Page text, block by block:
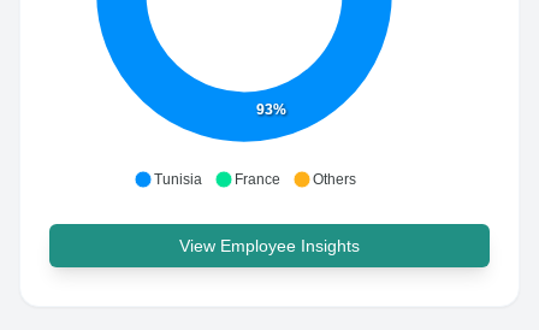
93%
Tunisia France Others
View Employee Insights